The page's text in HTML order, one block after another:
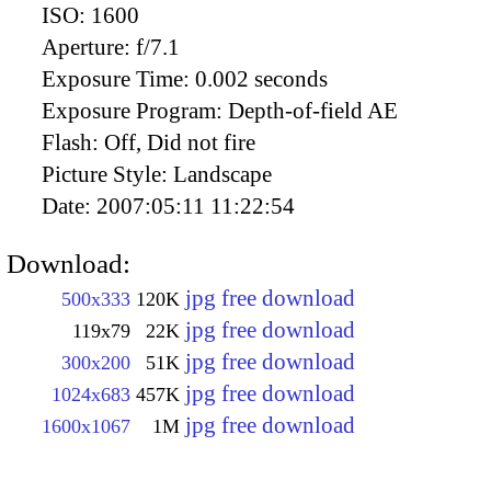
ISO: 1600
Aperture: f/7.1
Exposure Time: 0.002 seconds
Exposure Program: Depth-of-field AE
Flash: Off, Did not fire
Picture Style: Landscape
Date: 2007:05:11 11:22:54
Download:
500x333 120K jpg free download
119x79 22K jpg free download
300x200 51K jpg free download
1024x683 457K jpg free download
1600x1067 1M jpg free download